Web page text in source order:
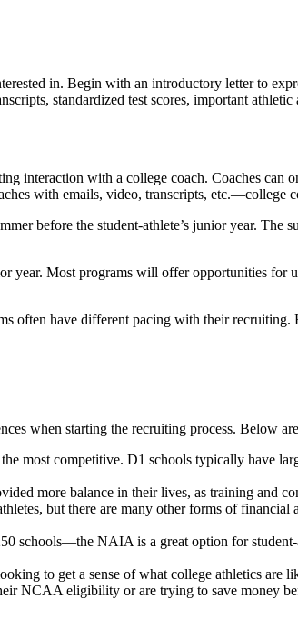
in. Begin with an introductory letter to
standardized test scores, important
interaction with a college coach. Coaches
with emails, video, transcripts, etc.—college
before the student-athlete’s junior year. The
year. Most programs will offer opportunities
often have different pacing with their
when starting the recruiting process. Below
competitive. D1 schools typically have
more balance in their lives, as training and
but there are many other forms of financial
NAIA is a great option for student-
to get a sense of what college athletics are
NCAA eligibility or are trying to save money